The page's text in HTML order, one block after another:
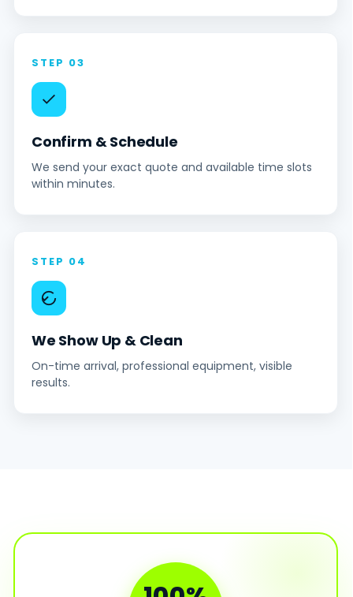
STEP 03
Confirm & Schedule
We send your exact quote and available time slots
within minutes.
STEP 04
We Show Up & Clean
On-time arrival, professional equipment, visible
results.